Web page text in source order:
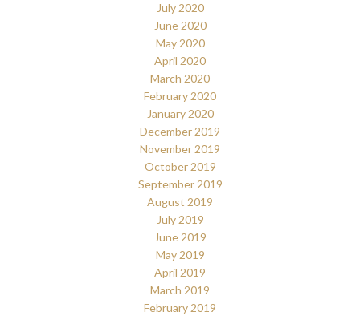
July 2020
June 2020
May 2020
April 2020
March 2020
February 2020
January 2020
December 2019
November 2019
October 2019
September 2019
August 2019
July 2019
June 2019
May 2019
April 2019
March 2019
February 2019